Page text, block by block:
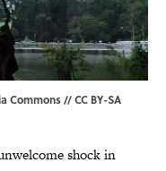
Commons//CC BY-SA
shock in